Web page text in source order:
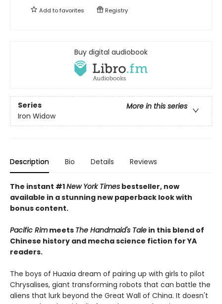
Add tofavorites Registry
Buy digital audiobook
Series
More in this series
Iron Widow
Description Bio Details Reviews
The instant #1New York Times bestseller, now
available in a stunning new paperback look with
bonus content.
Pacific Rim meets The Handmaid's Tale in this blend of
Chinese history and mecha science fiction for YA
readers.
The boys of Huaxia dream of pairing up with girls to pilot
Chrysalises, giant transforming robots that can battle the
aliens that lurk beyond the Great Wall of China. It doesn't